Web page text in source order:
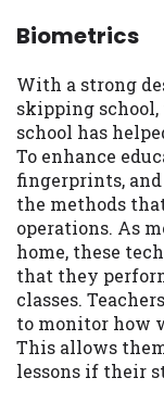
Biometrics
With a strong
skipping
school has
To enhance
fingerprints,
the methods
operations. As
home, these
that they
classes.
to monitor how
This allows
lessons if their